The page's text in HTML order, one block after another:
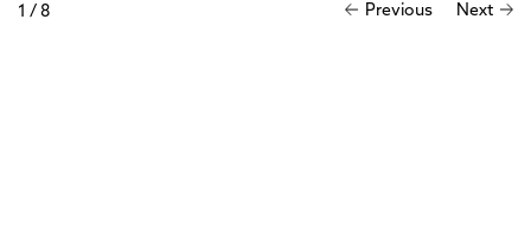
1 / 8 Previous Next